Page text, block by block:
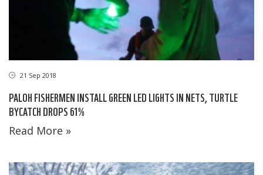
21 Sep 2018
PALOH FISHERMEN INSTALL GREEN LED LIGHTS IN NETS, TURTLE
BYCATCH DROPS 61%
Read More »